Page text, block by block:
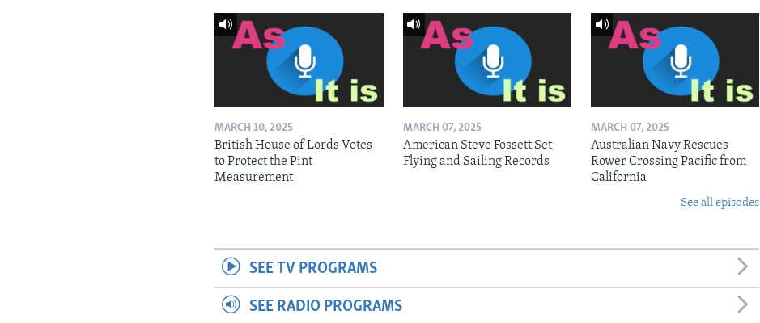
MARCH 10, 2025
British House of Lords Votes
to Protect the Pint
Measurement
MARCH 07, 2025
American Steve Fossett Set
Flying and Sailing Records
MARCH 07, 2025
Australian Navy Rescues
Rower Crossing Pacific from
California
See all episodes
SEE TV PROGRAMS
SEE RADIO PROGRAMS